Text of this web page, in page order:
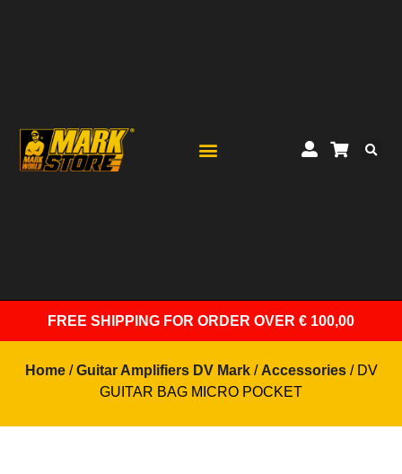
FREE SHIPPING FOR ORDER OVER € 100,00
Home/Guitar Amplifiers DV Mark/ Accessories/ DV
GUITAR BAG MICRO POCKET